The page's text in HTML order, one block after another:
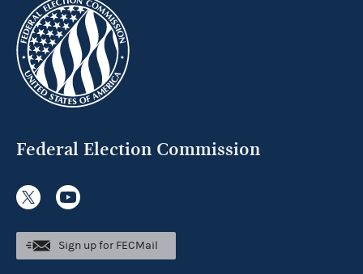
Federal Election Commission
Sign up for FECMail